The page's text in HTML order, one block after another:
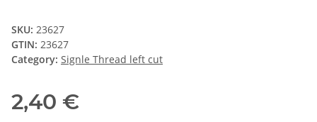
SKU: 23627
GTIN: 23627
Category: Signle Thread left cut
2,40 €